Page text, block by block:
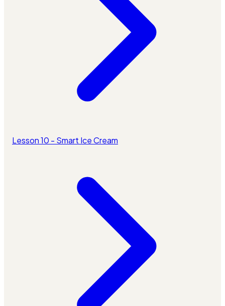
Lesson 10 - Smart Ice Cream